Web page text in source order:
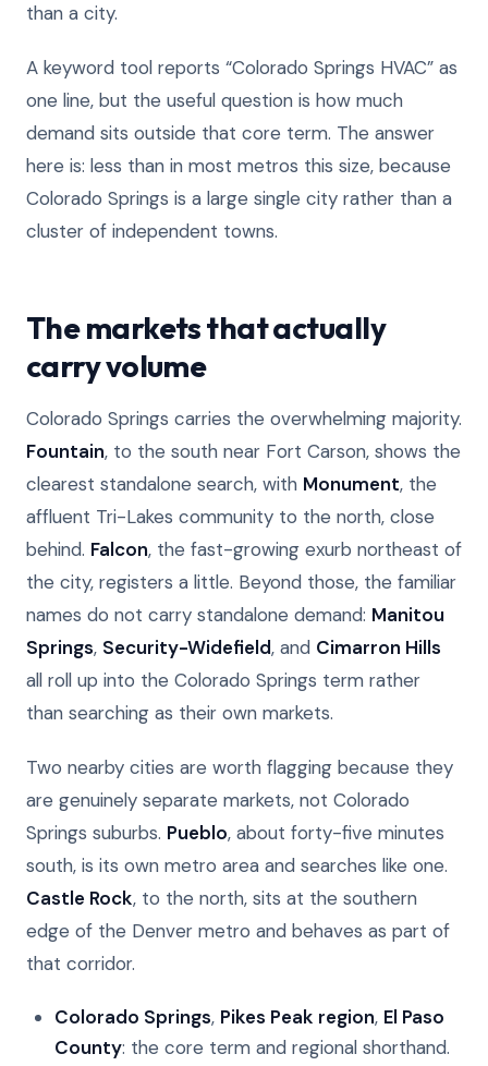
than a city.
A keyword tool reports “Colorado Springs HVAC” as
one line, but the useful question is how much
demand sits outside that core term. The answer
here is: less than in most metros this size, because
Colorado Springs is a large single city rather than a
cluster of independent towns.
The markets that actually
carry volume
Colorado Springs carries the overwhelming majority.
Fountain, to the south near Fort Carson, shows the
clearest standalone search, with Monument, the
affluent Tri-Lakes community to the north, close
behind. Falcon, the fast-growing exurb northeast of
the city, registers a little. Beyond those, the familiar
names do not carry standalone demand: Manitou
Springs, Security-Widefield, and Cimarron Hills
all roll up into the Colorado Springs term rather
than searching as their own markets.
Two nearby cities are worth flagging because they
are genuinely separate markets, not Colorado
Springs suburbs. Pueblo, about forty-five minutes
south, is its own metro area and searches like one.
Castle Rock, to the north, sits at the southern
edge of the Denver metro and behaves as part of
that corridor.
Colorado Springs, Pikes Peak region, El Paso
County: the core term and regional shorthand.